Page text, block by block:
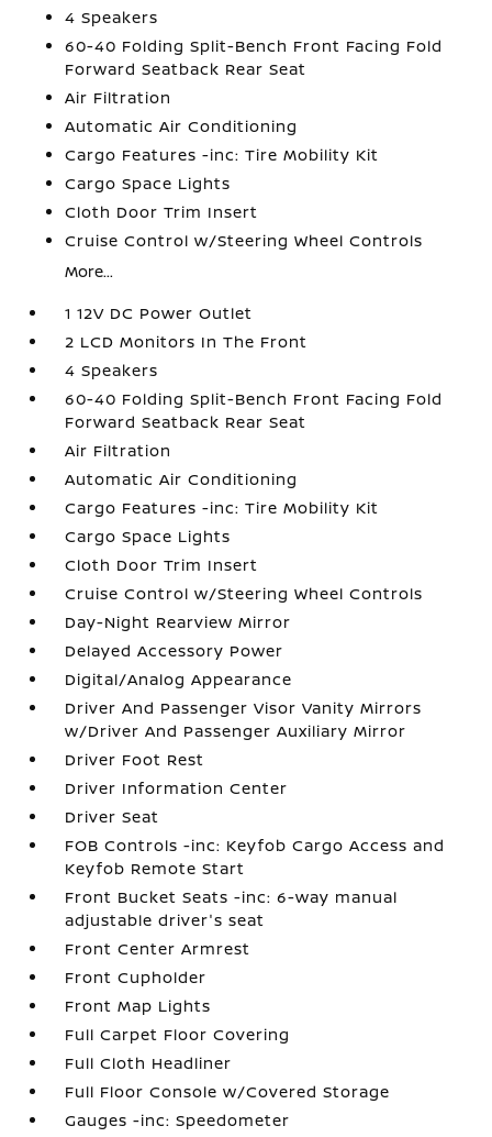
4 Speakers
60-40 Folding Split-Bench Front Facing Fold
Forward Seatback Rear Seat
Air Filtration
Automatic Air Conditioning
Cargo Features -inc: Tire Mobility Kit
Cargo Space Lights
Cloth Door Trim Insert
Cruise Control w/Steering Wheel Controls
More...
1 12V DC Power Outlet
2 LCD Monitors In The Front
4 Speakers
60-40 Folding Split-Bench Front Facing Fold
Forward Seatback Rear Seat
Air Filtration
Automatic Air Conditioning
Cargo Features -inc: Tire Mobility Kit
Cargo Space Lights
Cloth Door Trim Insert
Cruise Control w/Steering Wheel Controls
Day-Night Rearview Mirror
Delayed Accessory Power
Digital/Analog Appearance
Driver And Passenger Visor Vanity Mirrors
w/Driver And Passenger Auxiliary Mirror
Driver Foot Rest
Driver Information Center
Driver Seat
FOB Controls -inc: Keyfob Cargo Access and
Keyfob Remote Start
Front Bucket Seats -inc: 6-way manual
adjustable driver's seat
Front Center Armrest
Front Cupholder
Front Map Lights
Full Carpet Floor Covering
Full Cloth Headliner
Full Floor Console w/Covered Storage
Gauges -inc: Speedometer